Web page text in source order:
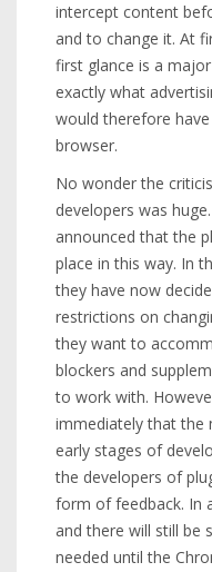
intercept content
and to change it. At
first glance is a
exactly what
would therefore
browser.
No wonder the
developers was
announced that the
place in this way. In
they have now
restrictions on
they want to
blockers and
to work with.
immediately that the
early stages of
the developers of
form of feedback. In
and there will still be
needed until the